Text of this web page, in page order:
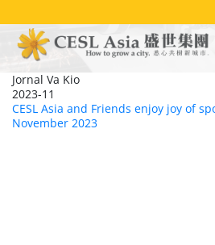
to
main
content
Jornal Va Kio
2023-11
CESL Asia and Friends enjoy joy of
November 2023